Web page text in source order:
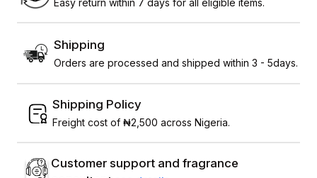
Shipping
Orders are processed and shipped within 3 - 5days.
Shipping Policy
Freight cost of ₦2,500 across Nigeria.
Customer support and fragrance